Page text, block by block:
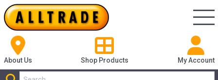
About Us Shop Products My Account